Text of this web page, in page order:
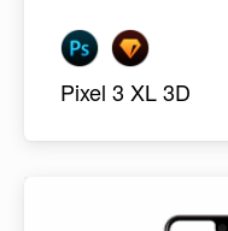
Pixel 3 XL 3D